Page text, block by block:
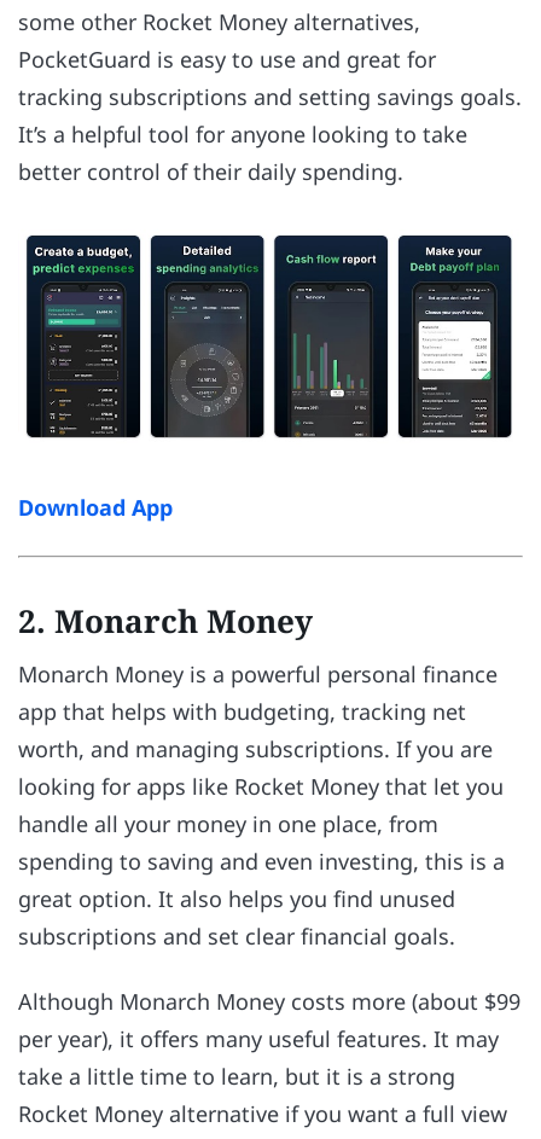
some other Rocket Money alternatives,
PocketGuard is easy to use and great for
tracking subscriptions and setting savings goals.
It’s a helpful tool for anyone looking to take
better control of their daily spending.
Download App
2. Monarch Money
Monarch Money is a powerful personal finance
app that helps with budgeting, tracking net
worth, and managing subscriptions. If you are
looking for apps like Rocket Money that let you
handle all your money in one place, from
spending to saving and even investing, this is a
great option. It also helps you find unused
subscriptions and set clear financial goals.
Although Monarch Money costs more (about $99
per year), it offers many useful features. It may
take a little time to learn, but it is a strong
Rocket Money alternative if you want a full view